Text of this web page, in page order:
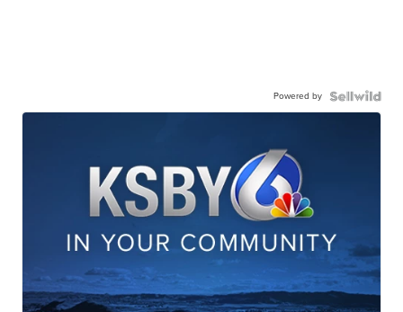
Powered by